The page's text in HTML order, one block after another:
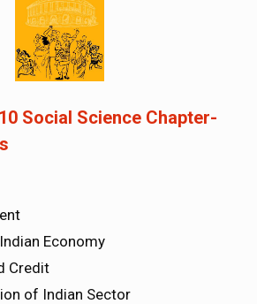
Social Science Chapter-
Economy
Credit
of Indian Sector